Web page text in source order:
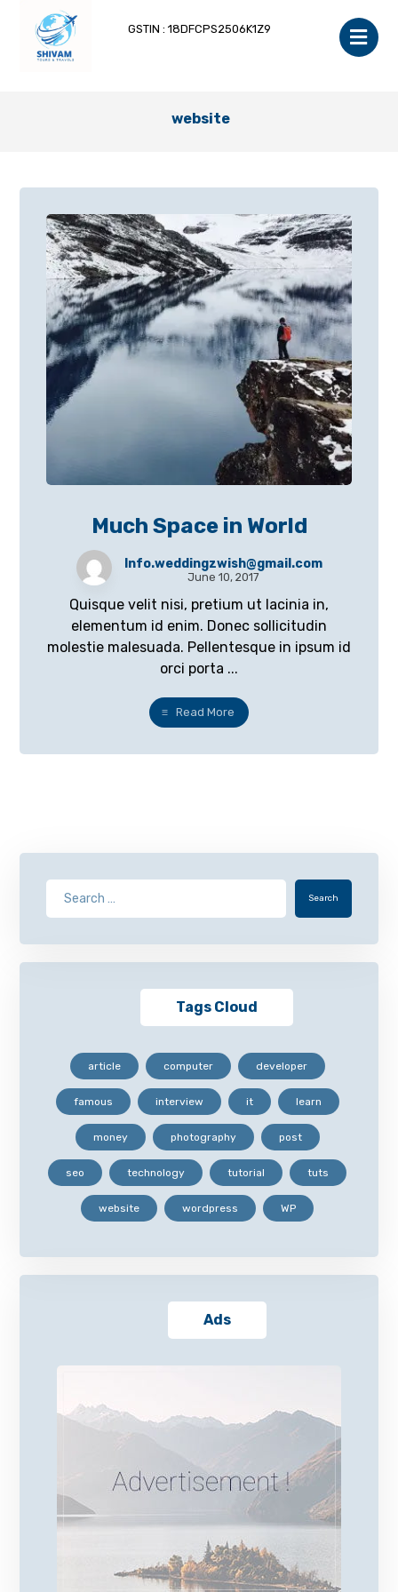
GSTIN : 18DFCPS2506K1Z9
website
Much Space in World
Info.weddingzwish@gmail.com
June 10, 2017
Quisque velit nisi, pretium ut lacinia in,
elementum id enim. Donec sollicitudin
molestie malesuada. Pellentesque in ipsum id
orci porta ...
Read More
Search
Tags Cloud
article computer developer
famous interview it learn
money photography post
seo technology tutorial tuts
website wordpress WP
Ads